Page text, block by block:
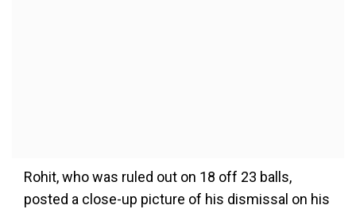
Rohit, who was ruled out on 18 off 23 balls,
posted a close-up picture of his dismissal on his